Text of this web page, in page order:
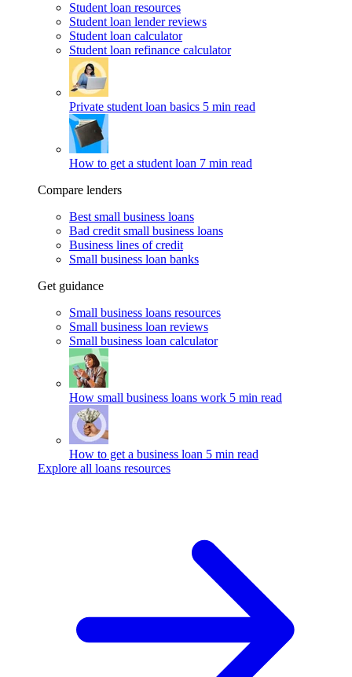
Student loan resources
Student loan lender reviews
Student loan calculator
Student loan refinance calculator
Private student loan basics 5 min read
How to get a student loan 7 min read
Compare lenders
Best small business loans
Bad credit small business loans
Business lines of credit
Small business loan banks
Get guidance
Small business loans resources
Small business loan reviews
Small business loan calculator
How small business loans work 5 min read
How to get a business loan 5 min read
Explore all loans resources